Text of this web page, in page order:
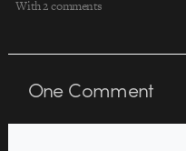
With 2 comments
OneComment